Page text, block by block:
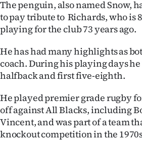
Advertising
SEND
NEWS
&
The penguin, also named Snow,
to pay tribute to Richards, who is
playing for the club 73 years ago.
He has had many highlights as
coach. During his playing days
halfback and first five-eighth.
He played premier grade rugby
off against All Blacks, including
Vincent, and was part of a team
knockout competition in the